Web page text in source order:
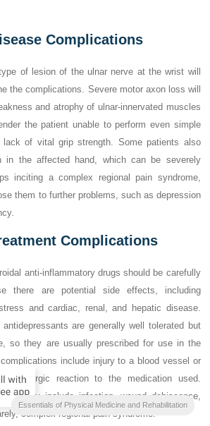
Complications
of lesion of the ulnar nerve at the wrist will
the complications. Severe motor axon loss will
and atrophy of ulnar-innervated muscles
the patient unable to perform even simple
of vital grip strength. Some patients also
in the affected hand, which can be severely
inciting a complex regional pain syndrome,
them to further problems, such as depression
Complications
anti-inflammatory drugs should be carefully
there are potential side effects, including
and cardiac, renal, and hepatic disease.
antidepressants are generally well tolerated but
so they are usually prescribed for use in the
include injury to a blood vessel or
allergic reaction to the medication used.
surgery include infection, wound dehiscence,
complex regional pain syndrome.
Essentials of Physical Medicine and Rehabilitation